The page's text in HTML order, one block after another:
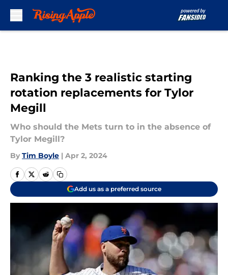
Ranking the 3 realistic starting
rotation replacements for Tylor
Megill
Who should the Mets turn to in the absence of
Tylor Megill?
By Tim Boyle | Apr 2, 2024
Add us as a preferred source